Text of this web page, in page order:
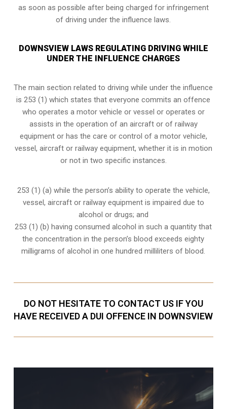
as soon as possible after being charged for infringement
of driving under the influence laws.
DOWNSVIEW LAWS REGULATING DRIVING WHILE
UNDER THE INFLUENCE CHARGES
The main section related to driving while under the influence
is 253 (1) which states that everyone commits an offence
who operates a motor vehicle or vessel or operates or
assists in the operation of an aircraft or of railway
equipment or has the care or control of a motor vehicle,
vessel, aircraft or railway equipment, whether it is in motion
or not in two specific instances.
253 (1) (a) while the person’s ability to operate the vehicle,
vessel, aircraft or railway equipment is impaired due to
alcohol or drugs; and
253 (1) (b) having consumed alcohol in such a quantity that
the concentration in the person’s blood exceeds eighty
milligrams of alcohol in one hundred milliliters of blood.
DO NOT HESITATE TO CONTACT US IF YOU
HAVE RECEIVED A DUI OFFENCE IN DOWNSVIEW